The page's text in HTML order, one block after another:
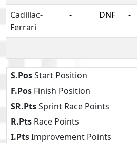
Cadillac-
Ferrari
- DNF -
S.PosStart Position
F.Pos Finish Position
SR.PtsSprint Race Points
R.Pts Race Points
I.PtsImprovement Points